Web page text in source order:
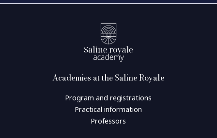
Academies at the Saline Royale
Program and registrations
Practical information
Professors